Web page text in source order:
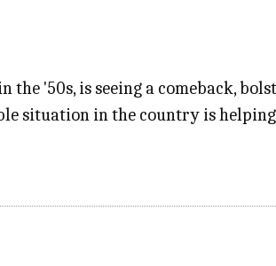
the '50s, is seeing a comeback,
situation in the country is